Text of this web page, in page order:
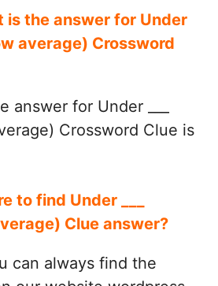
is the answer for Under
average) Crossword
answer for Under ___
Crossword Clue is
to find Under ___
Clue answer?
can always find the